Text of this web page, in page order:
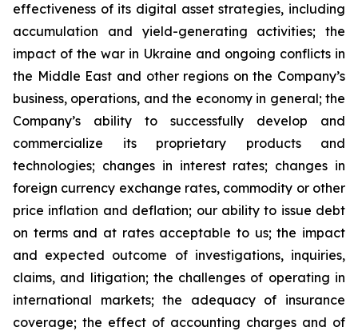
effectiveness of its digital asset strategies, including
accumulation and yield-generating activities; the
impact of the war in Ukraine and ongoing conflicts in
the Middle East and other regions on the Company’s
business, operations, and the economy in general; the
Company’s ability to successfully develop and
commercialize its proprietary products and
technologies; changes in interest rates; changes in
foreign currency exchange rates, commodity or other
price inflation and deflation; our ability to issue debt
on terms and at rates acceptable to us; the impact
and expected outcome of investigations, inquiries,
claims, and litigation; the challenges of operating in
international markets; the adequacy of insurance
coverage; the effect of accounting charges and of